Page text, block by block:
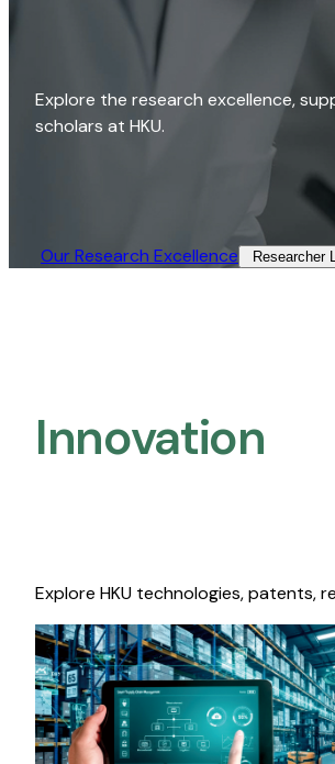
Explore the research excellence,
scholars at HKU.
Our Research Excellence​ Researcher
Innovation
Explore HKU technologies,